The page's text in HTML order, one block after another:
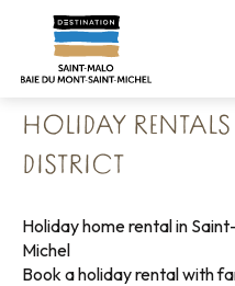
contenu
Home Pack your bags
Holiday rentals
Holiday
HOLIDAY
DISTRICT
Holiday home rental in
Michel
Book a holiday rental with